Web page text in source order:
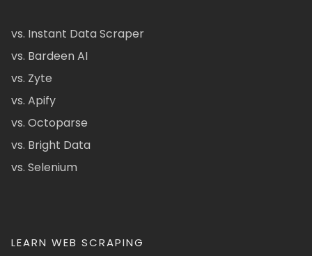
vs. Instant Data Scraper
vs. Bardeen AI
vs. Zyte
vs. Apify
vs. Octoparse
vs. Bright Data
vs. Selenium
LEARN WEB SCRAPING